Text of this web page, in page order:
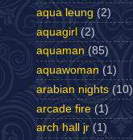
aqua leung (2)
aquagirl (2)
aquaman (85)
aquawoman (1)
arabian nights (10)
arcade fire (1)
arch hall jr (1)